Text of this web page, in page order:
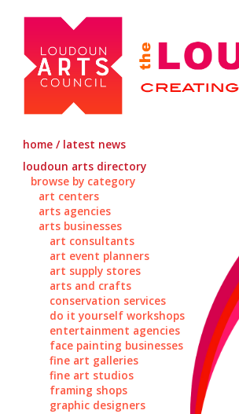
home / latest news
loudoun arts directory
browse by category
art centers
arts agencies
arts businesses
art consultants
art event planners
art supply stores
arts and crafts
conservation services
do it yourself workshops
entertainment agencies
face painting businesses
fine art galleries
fine art studios
framing shops
graphic designers